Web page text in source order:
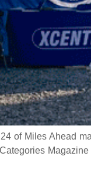
of Miles Ahead